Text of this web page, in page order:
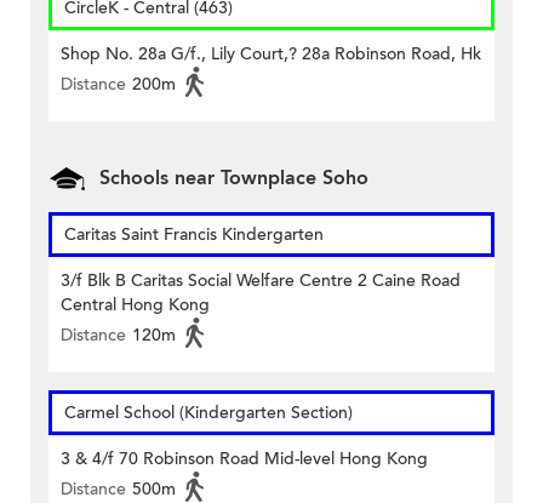
CircleK - Central (463)
Shop No. 28a G/f., Lily Court,? 28a Robinson Road, Hk
Distance 200m
Schools near Townplace Soho
Caritas Saint Francis Kindergarten
3/f Blk B Caritas Social Welfare Centre 2 Caine Road
Central Hong Kong
Distance 120m
Carmel School (Kindergarten Section)
3 & 4/f 70 Robinson Road Mid-level Hong Kong
Distance 500m